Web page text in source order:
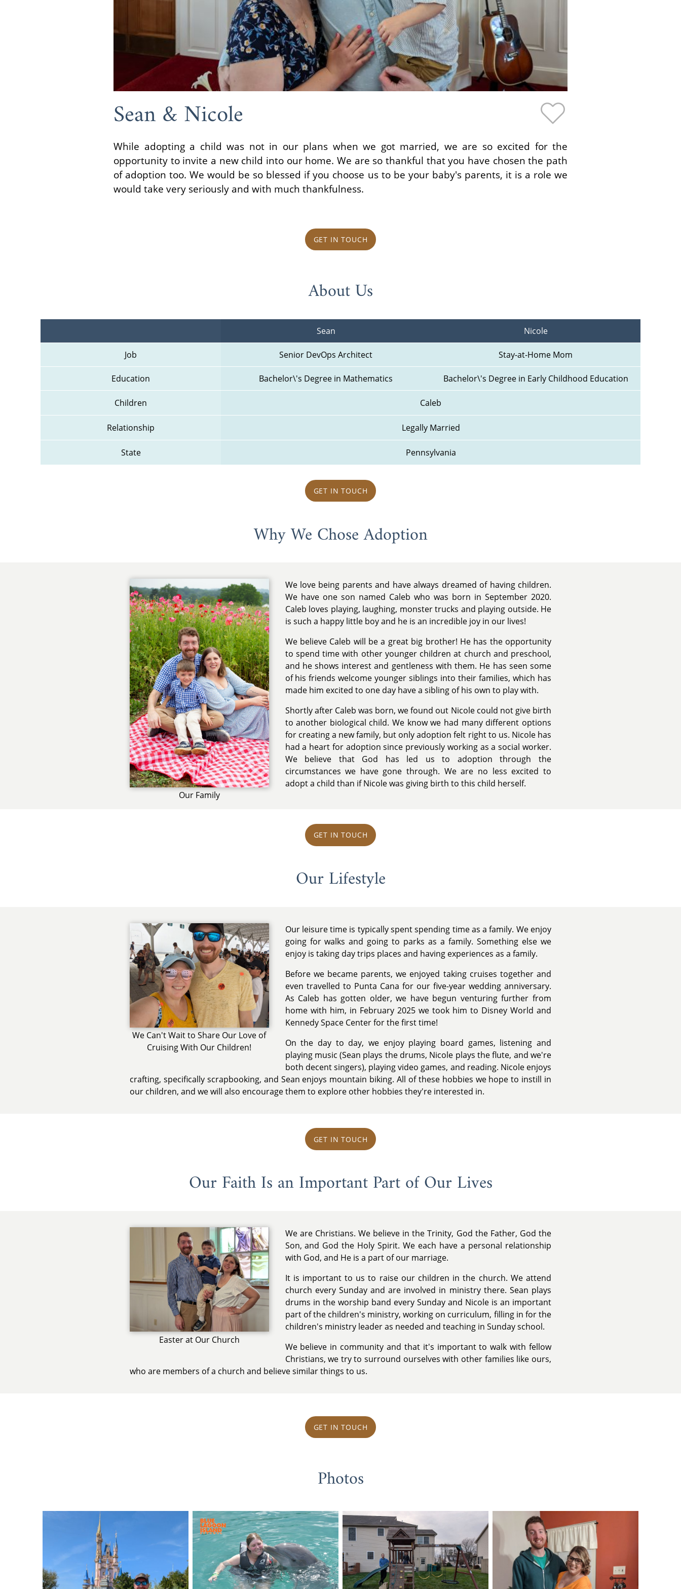
Sean & Nicole
While adopting a child was not in our plans when we got married, we are so excited for the
opportunity to invite a new child into our home. We are so thankful that you have chosen the path
of adoption too. We would be so blessed if you choose us to be your baby's parents, it is a role we
would take very seriously and with much thankfulness.
GET IN TOUCH
About Us
Sean Nicole
Job Senior DevOps Architect Stay-at-Home Mom
Education Bachelor\'s Degree in Mathematics Bachelor\'s Degree in Early Childhood Education
Children Caleb
Relationship Legally Married
State Pennsylvania
GET IN TOUCH
Why We Chose Adoption
Our Family
We love being parents and have always dreamed of having children.
We have one son named Caleb who was born in September 2020.
Caleb loves playing, laughing, monster trucks and playing outside. He
is such a happy little boy and he is an incredible joy in our lives!
We believe Caleb will be a great big brother! He has the opportunity
to spend time with other younger children at church and preschool,
and he shows interest and gentleness with them. He has seen some
of his friends welcome younger siblings into their families, which has
made him excited to one day have a sibling of his own to play with.
Shortly after Caleb was born, we found out Nicole could not give birth
to another biological child. We know we had many different options
for creating a new family, but only adoption felt right to us. Nicole has
had a heart for adoption since previously working as a social worker.
We believe that God has led us to adoption through the
circumstances we have gone through. We are no less excited to
adopt a child than if Nicole was giving birth to this child herself.
GET IN TOUCH
Our Lifestyle
We Can't Wait to Share Our Love of
Cruising With Our Children!
Our leisure time is typically spent spending time as a family. We enjoy
going for walks and going to parks as a family. Something else we
enjoy is taking day trips places and having experiences as a family.
Before we became parents, we enjoyed taking cruises together and
even travelled to Punta Cana for our five-year wedding anniversary.
As Caleb has gotten older, we have begun venturing further from
home with him, in February 2025 we took him to Disney World and
Kennedy Space Center for the first time!
On the day to day, we enjoy playing board games, listening and
playing music (Sean plays the drums, Nicole plays the flute, and we're
both decent singers), playing video games, and reading. Nicole enjoys
crafting, specifically scrapbooking, and Sean enjoys mountain biking. All of these hobbies we hope to instill in
our children, and we will also encourage them to explore other hobbies they're interested in.
GET IN TOUCH
Our Faith Is an Important Part of Our Lives
Easter at Our Church
We are Christians. We believe in the Trinity, God the Father, God the
Son, and God the Holy Spirit. We each have a personal relationship
with God, and He is a part of our marriage.
It is important to us to raise our children in the church. We attend
church every Sunday and are involved in ministry there. Sean plays
drums in the worship band every Sunday and Nicole is an important
part of the children's ministry, working on curriculum, filling in for the
children's ministry leader as needed and teaching in Sunday school.
We believe in community and that it's important to walk with fellow
Christians, we try to surround ourselves with other families like ours,
who are members of a church and believe similar things to us.
GET IN TOUCH
Photos